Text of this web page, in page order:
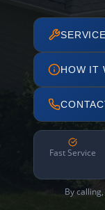
HOW IT
Fast Service
By